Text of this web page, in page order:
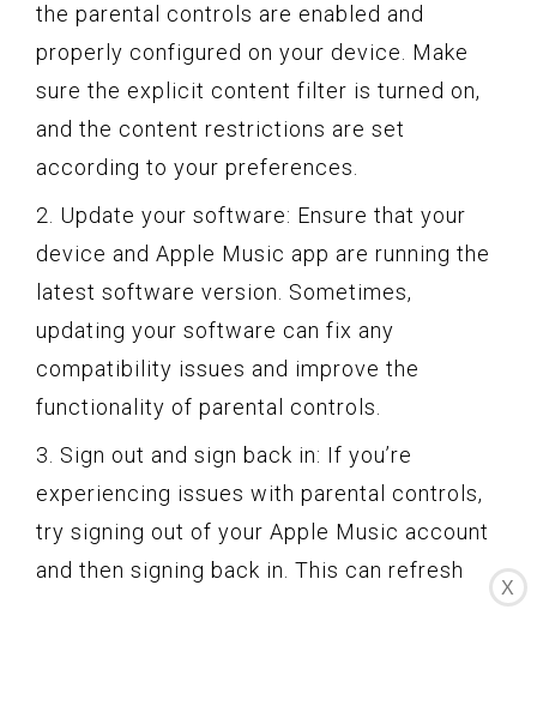
the parental controls are enabled and
properly configured on your device. Make
sure the explicit content filter is turned on,
and the content restrictions are set
according to your preferences.
2. Update your software: Ensure that your
device and Apple Music app are running the
latest software version. Sometimes,
updating your software can fix any
compatibility issues and improve the
functionality of parental controls.
3. Sign out and sign back in: If you’re
experiencing issues with parental controls,
try signing out of your Apple Music account
and then signing back in. This can refresh
X